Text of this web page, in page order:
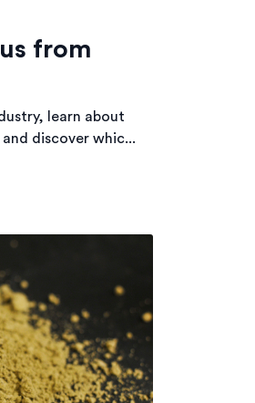
from
learn about
discover whic...